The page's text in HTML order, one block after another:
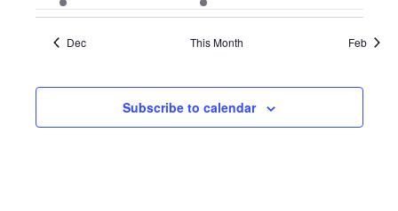
event events events events events events events
Dec This Month Feb
Subscribe to calendar